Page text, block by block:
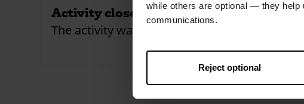
while others are optional — they help
communications.
Reject optional
Activity closed!
The activity was closed